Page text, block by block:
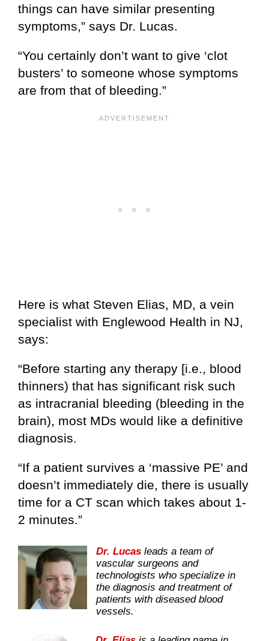
things can have similar presenting
symptoms,” says Dr. Lucas.
“You certainly don’t want to give ‘clot
busters’ to someone whose symptoms
are from that of bleeding.”
Here is what Steven Elias, MD, a vein
specialist with Englewood Health in NJ,
says:
“Before starting any therapy [i.e., blood
thinners) that has significant risk such
as intracranial bleeding (bleeding in the
brain), most MDs would like a definitive
diagnosis.
“If a patient survives a ‘massive PE’ and
doesn’t immediately die, there is usually
time for a CT scan which takes about 1-
2 minutes.”
Dr. Lucas leads a team of
vascular surgeons and
technologists who specialize in
the diagnosis and treatment of
patients with diseased blood
vessels.